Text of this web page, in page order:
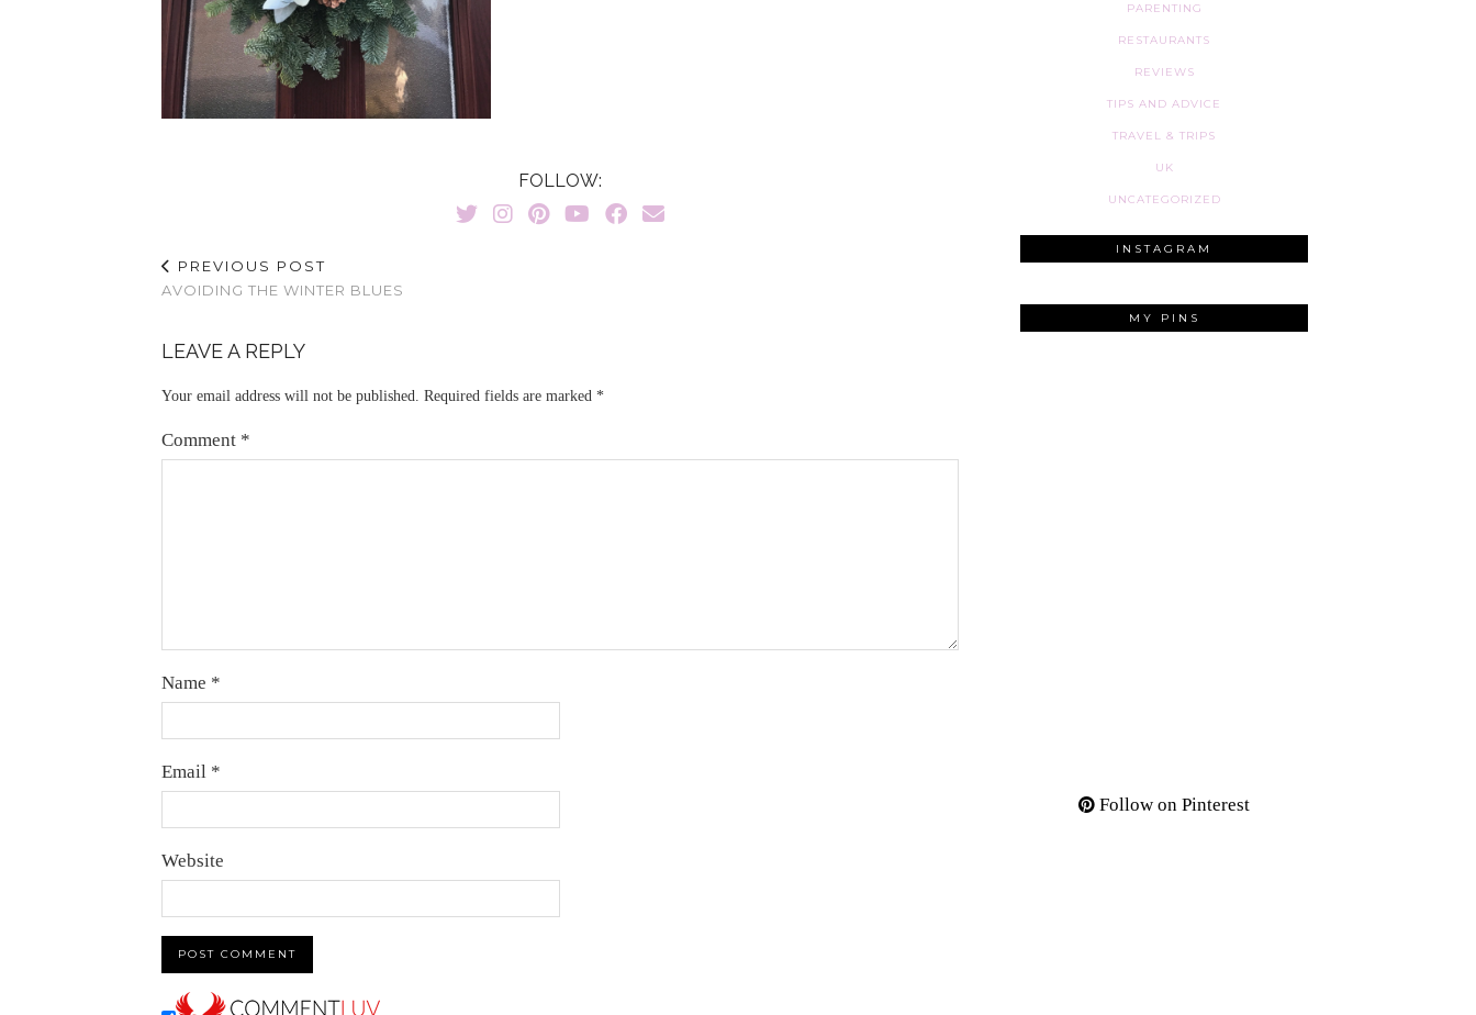
FOLLOW:
PREVIOUS POST
AVOIDING THE WINTER BLUES
LEAVE A REPLY
Your email address will not be published. Required fields are marked *
Comment *
Name *
Email *
Website
PARENTING
RESTAURANTS
REVIEWS
TIPS AND ADVICE
TRAVEL & TRIPS
UK
UNCATEGORIZED
INSTAGRAM
MY PINS
Follow on Pinterest